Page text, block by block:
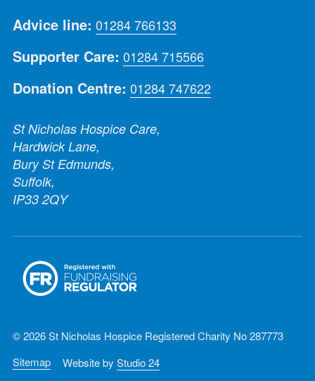
Advice line: 01284 766133
Supporter Care: 01284 715566
Donation Centre: 01284 747622
St Nicholas Hospice Care,
Hardwick Lane,
Bury St Edmunds,
Suffolk,
IP33 2QY
© 2026 St Nicholas Hospice Registered Charity No 287773
Sitemap
Website by Studio 24